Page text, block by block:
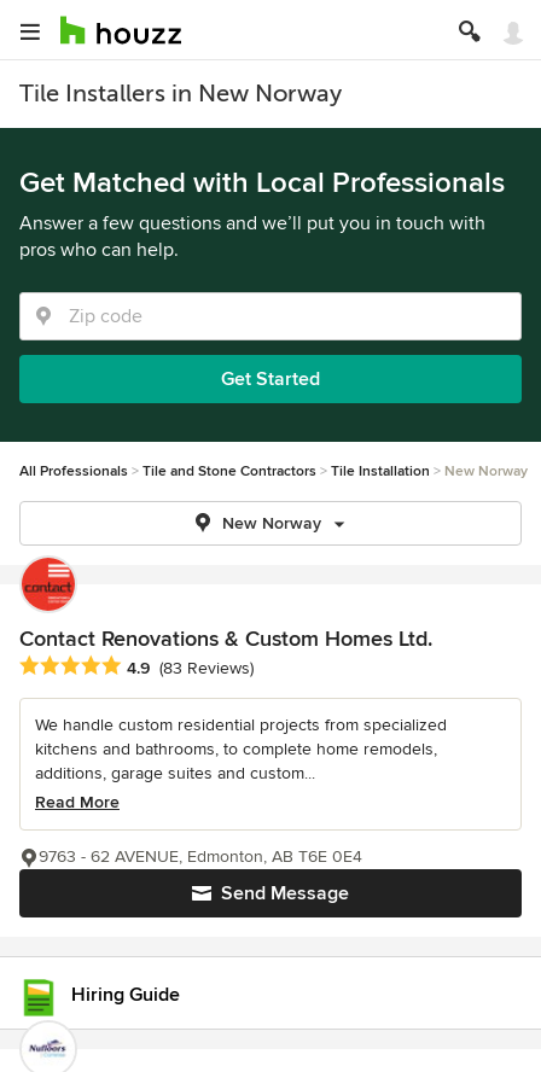
Tile Installers in New Norway
Get Matched with Local Professionals
Answer a few questions and we’ll put you in touch with
pros who can help.
Get Started
All Professionals Tile and Stone Contractors Tile Installation New Norway
New Norway
Contact Renovations & Custom Homes Ltd.
Average rating: 4.9 out of 5 stars
4.9 (83 Reviews)
We handle custom residential projects from specialized
kitchens and bathrooms, to complete home remodels,
additions, garage suites and custom...
Read More
Send Message
9763 - 62 AVENUE, Edmonton, AB T6E 0E4
Hiring Guide